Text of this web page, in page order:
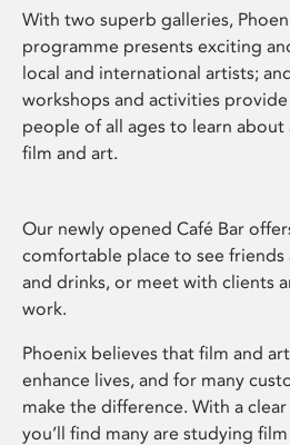
With two superb galleries,
programme presents exciting
local and international artists;
workshops and activities
people of all ages to learn
film and art.
Our newly opened Café Bar
comfortable place to see friends
and drinks, or meet with clients
work.
Phoenix believes that film and
enhance lives, and for many
make the difference. With a
you’ll find many are studying